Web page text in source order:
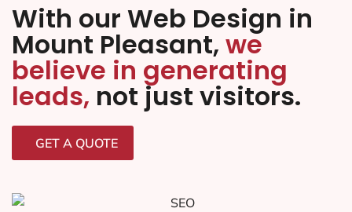
With our Web Design in
Mount Pleasant, we
believe in generating
leads, not just visitors.
GET A QUOTE